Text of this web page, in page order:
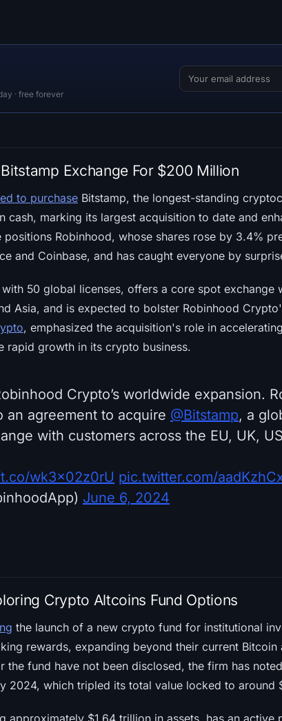
· free forever
Exchange For $200 Million
to purchase Bitstamp, the longest-standing
cash, marking its largest acquisition to date and
positions Robinhood, whose shares rose by 3.4%
and Coinbase, and has caught everyone by
with 50 global licenses, offers a core spot exchange
Asia, and is expected to bolster Robinhood
, emphasized the acquisition's role in
rapid growth in its crypto business.
Crypto’s worldwide expansion.
agreement to acquire @Bitstamp, a
with customers across the EU, UK,
wk3x02z0rU pic.twitter.com/
June 6, 2024
Crypto Altcoins Fund Options
the launch of a new crypto fund for institutional
rewards, expanding beyond their current Bitcoin
the fund have not been disclosed, the firm has
2024, which tripled its total value locked to around